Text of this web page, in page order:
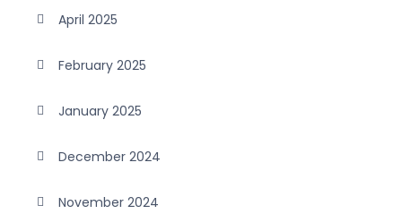
April 2025
February 2025
January 2025
December 2024
November 2024